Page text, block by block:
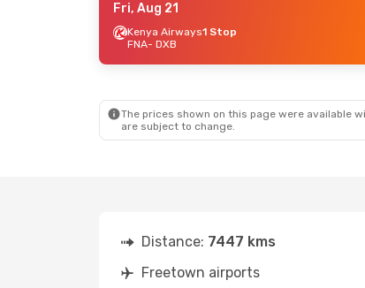
- Sat, Sep 19
1 Stop
Fri, Aug 21
Kenya Airways1 Stop
FNA- DXB
The prices shown on this page were available
are subject to change.
Distance: 7447 kms
Freetown airports